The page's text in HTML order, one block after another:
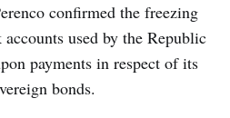
confirmed the freezing
used by the Republic
payments in respect of its
bonds.